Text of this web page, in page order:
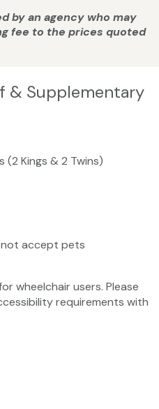
by an agency who may
fee to the prices quoted
& Supplementary
(2 Kings & 2 Twins)
accept pets
wheelchair users. Please
requirements with